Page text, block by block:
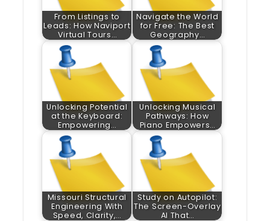
From Listings to
Leads: How Naviport
Virtual Tours…
Navigate the World
for Free: The Best
Geography…
Unlocking Potential
at the Keyboard:
Empowering…
Unlocking Musical
Pathways: How
Piano Empowers…
Missouri Structural
Engineering With
Speed, Clarity,…
Study on Autopilot:
The Screen-Overlay
AI That…